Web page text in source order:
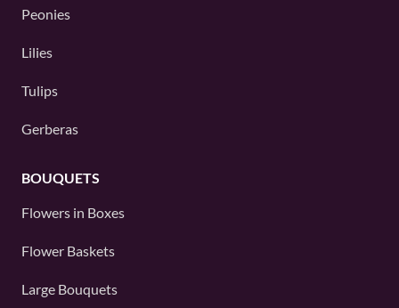
Peonies
Lilies
Tulips
Gerberas
BOUQUETS
Flowers in Boxes
Flower Baskets
Large Bouquets